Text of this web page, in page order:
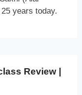
years today.
Review |